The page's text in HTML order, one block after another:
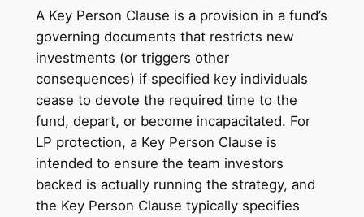
A Key Person Clause is a provision in a fund’s
governing documents that restricts new
investments (or triggers other
consequences) if specified key individuals
cease to devote the required time to the
fund, depart, or become incapacitated. For
LP protection, a Key Person Clause is
intended to ensure the team investors
backed is actually running the strategy, and
the Key Person Clause typically specifies